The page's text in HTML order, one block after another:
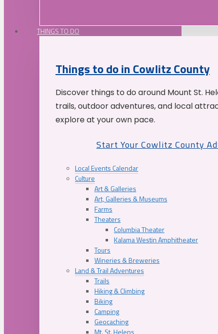
THINGS TO DO
Things to do in Cowlitz County
Discover things to do around Mount St.
trails, outdoor adventures, and local
explore at your own pace.
Start Your Cowlitz County
Local Events Calendar
Culture
Art & Galleries
Art, Galleries & Museums
Farms
Theaters
Columbia Theater
Kalama Westin Amphitheater
Tours
Wineries & Breweries
Land & Trail Adventures
Trails
Hiking & Climbing
Biking
Camping
Geocaching
Mt. St. Helens